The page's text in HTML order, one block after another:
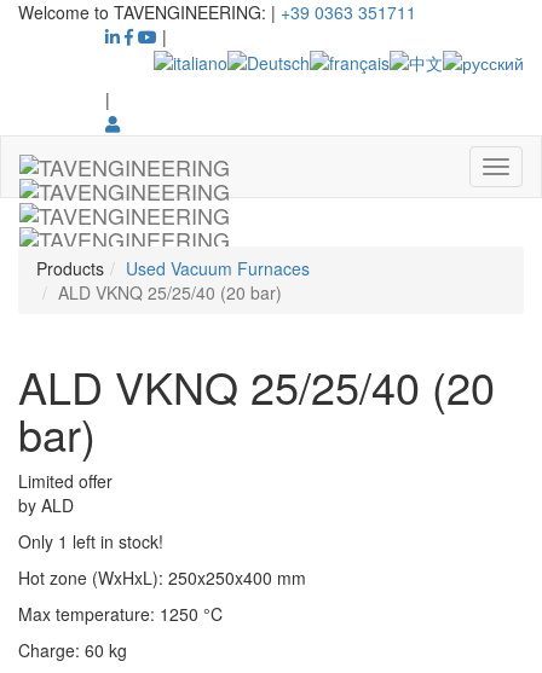
Welcome to TAVENGINEERING: | +39 0363 351711
|
|
Products
Used Vacuum Furnaces
ALD VKNQ 25/25/40 (20 bar)
ALD VKNQ 25/25/40 (20
bar)
Limited offer
by ALD
Only 1 left in stock!
Hot zone (WxHxL): 250x250x400 mm
Max temperature: 1250 °C
Charge: 60 kg